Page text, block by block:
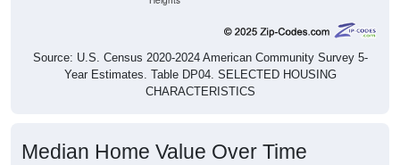
Source: U.S. Census 2020-2024 American Community Survey 5-
Year Estimates. Table DP04. SELECTED HOUSING
CHARACTERISTICS